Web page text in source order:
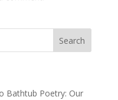
Bathtub Poetry: Our